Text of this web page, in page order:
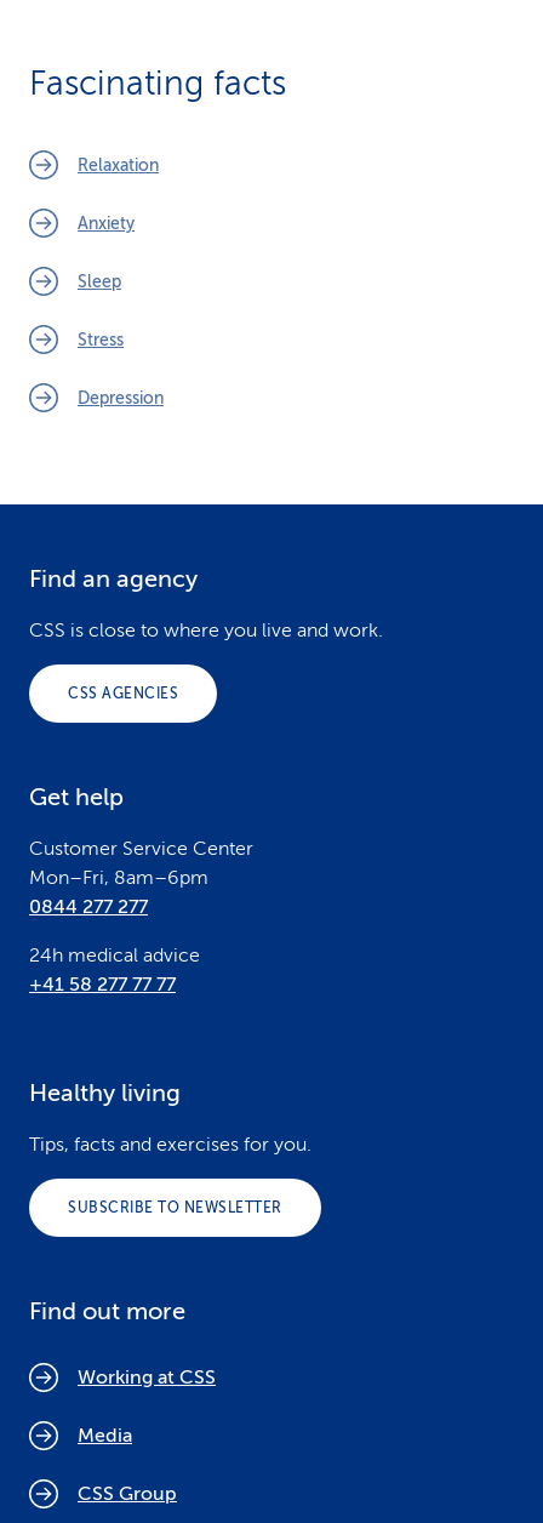
Fascinating facts
Relaxation
Anxiety
Sleep
Stress
Depression
Find an agency
CSS is close to where you live and work.
CSS AGENCIES
Get help
Customer Service Center
Mon–Fri, 8am–6pm
0844 277 277
24h medical advice
+41 58 277 77 77
Healthy living
Tips, facts and exercises for you.
SUBSCRIBE TO NEWSLETTER
Find out more
Working at CSS
Media
CSS Group